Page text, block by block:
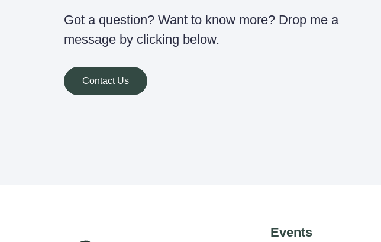
Got a question? Want to know more? Drop me a
message by clicking below.
Contact Us
Events